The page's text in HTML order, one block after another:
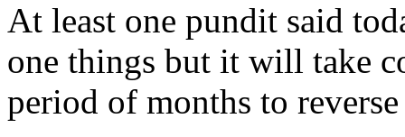
At least one pundit said
one things but it will take
period of months to